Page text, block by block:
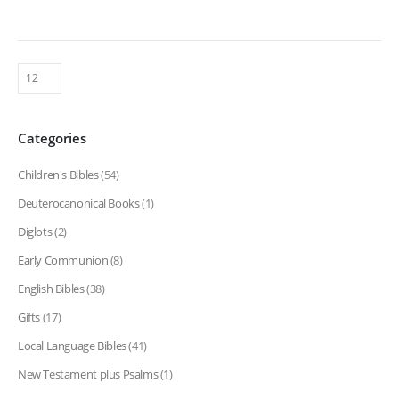
Categories
Children's Bibles(54)
Deuterocanonical Books(1)
Diglots(2)
Early Communion(8)
English Bibles(38)
Gifts(17)
Local Language Bibles(41)
New Testament plus Psalms(1)